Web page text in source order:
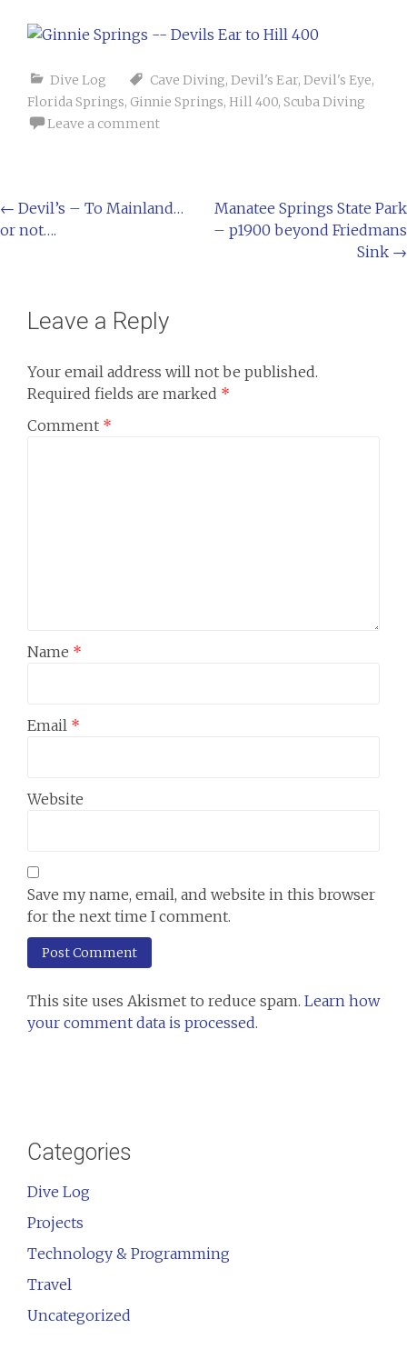
Dive Log Cave Diving, Devil's Ear, Devil's Eye,
Florida Springs, Ginnie Springs, Hill 400, Scuba Diving
Leave a comment
← Devil’s – To Mainland…
or not….
Manatee Springs State Park
– p1900 beyond Friedmans
Sink →
Leave a Reply
Your email address will not be published.
Required fields are marked *
Comment *
Name *
Email *
Website
Save my name, email, and website in this browser
for the next time I comment.
This site uses Akismet to reduce spam. Learn how
your comment data is processed.
Categories
Dive Log
Projects
Technology & Programming
Travel
Uncategorized